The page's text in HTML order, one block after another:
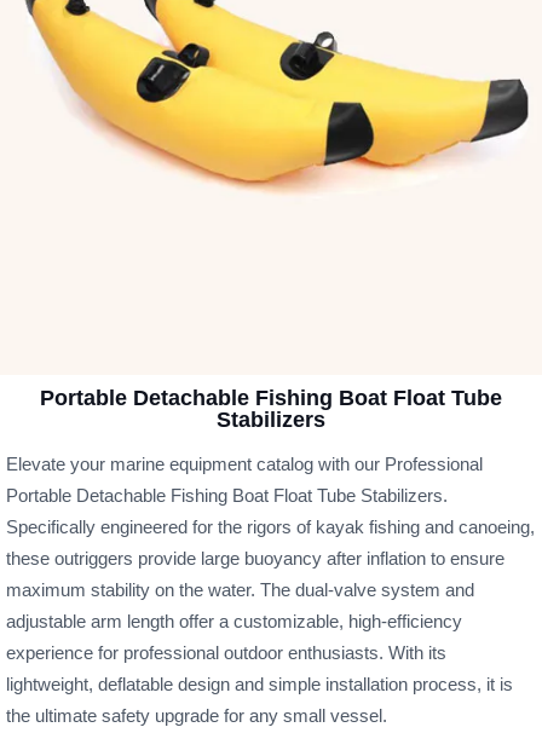
Portable Detachable Fishing Boat Float Tube
Stabilizers
Elevate your marine equipment catalog with our Professional
Portable Detachable Fishing Boat Float Tube Stabilizers.
Specifically engineered for the rigors of kayak fishing and canoeing,
these outriggers provide large buoyancy after inflation to ensure
maximum stability on the water. The dual-valve system and
adjustable arm length offer a customizable, high-efficiency
experience for professional outdoor enthusiasts. With its
lightweight, deflatable design and simple installation process, it is
the ultimate safety upgrade for any small vessel.